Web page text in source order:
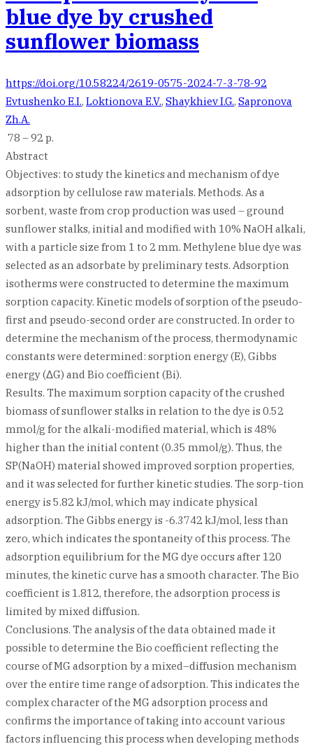
blue dye by crushed
sunflower biomass
https://doi.org/10.58224/2619-0575-2024-7-3-78-92
Evtushenko E.I., Loktionova E.V., Shaykhiev I.G., Sapronova
Zh.A.
78 – 92 p.
Abstract
Objectives: to study the kinetics and mechanism of dye
adsorption by cellulose raw materials. Methods. As a
sorbent, waste from crop production was used – ground
sunflower stalks, initial and modified with 10% NaOH alkali,
with a particle size from 1 to 2 mm. Methylene blue dye was
selected as an adsorbate by preliminary tests. Adsorption
isotherms were constructed to determine the maximum
sorption capacity. Kinetic models of sorption of the pseudo-
first and pseudo-second order are constructed. In order to
determine the mechanism of the process, thermodynamic
constants were determined: sorption energy (E), Gibbs
energy (ΔG) and Bio coefficient (Bi).
Results. The maximum sorption capacity of the crushed
biomass of sunflower stalks in relation to the dye is 0.52
mmol/g for the alkali-modified material, which is 48%
higher than the initial content (0.35 mmol/g). Thus, the
SP(NaOH) material showed improved sorption properties,
and it was selected for further kinetic studies. The sorp-tion
energy is 5.82 kJ/mol, which may indicate physical
adsorption. The Gibbs energy is -6.3742 kJ/mol, less than
zero, which indicates the spontaneity of this process. The
adsorption equilibrium for the MG dye occurs after 120
minutes, the kinetic curve has a smooth character. The Bio
coefficient is 1.812, therefore, the adsorption process is
limited by mixed diffusion.
Conclusions. The analysis of the data obtained made it
possible to determine the Bio coefficient reflecting the
course of MG adsorption by a mixed–diffusion mechanism
over the entire time range of adsorption. This indicates the
complex character of the MG adsorption process and
confirms the importance of taking into account various
factors influencing this process when developing methods